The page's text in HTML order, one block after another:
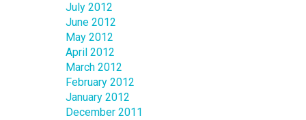
July 2012
June 2012
May 2012
April 2012
March 2012
February 2012
January 2012
December 2011